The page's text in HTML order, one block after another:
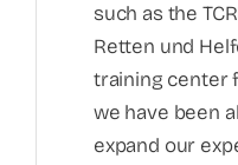
such as the
Retten und
training center
we have been
expand our